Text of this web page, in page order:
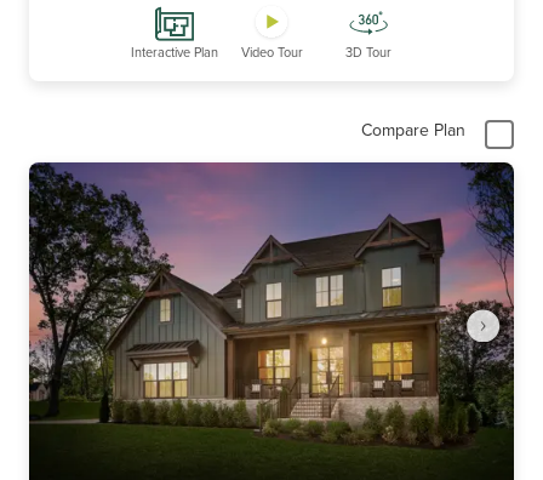
Interactive Plan Video Tour 3D Tour
Compare Plan